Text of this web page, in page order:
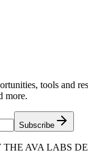
tools and
more.
Subscribe
THE AVA LABS